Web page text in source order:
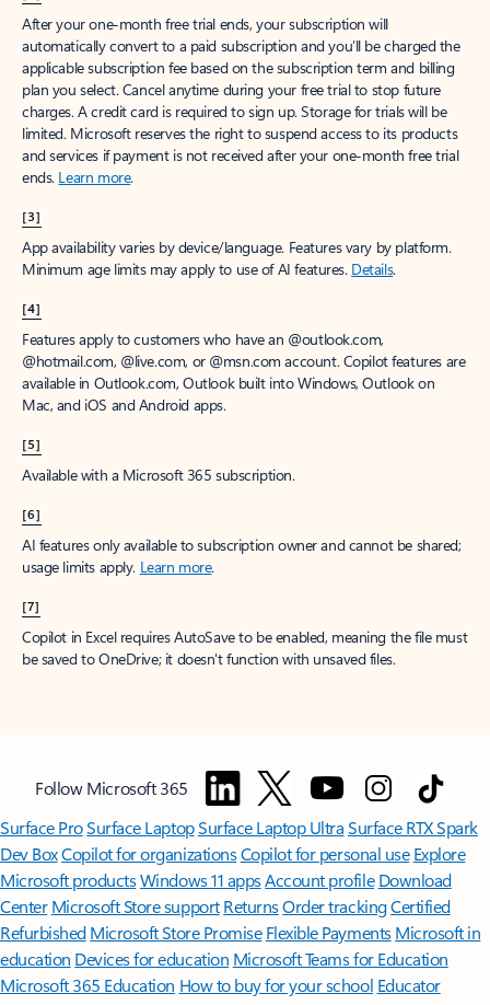
After your one-month free trial ends, your subscription will
automatically convert to a paid subscription and you’ll be charged the
applicable subscription fee based on the subscription term and billing
plan you select. Cancel anytime during your free trial to stop future
charges. A credit card is required to sign up. Storage for trials will be
limited. Microsoft reserves the right to suspend access to its products
and services if payment is not received after your one-month free trial
ends. Learn more.
[3]
App availability varies by device/language. Features vary by platform.
Minimum age limits may apply to use of AI features. Details.
[4]
Features apply to customers who have an @outlook.com,
@hotmail.com, @live.com, or @msn.com account. Copilot features are
available in Outlook.com, Outlook built into Windows, Outlook on
Mac, and iOS and Android apps.
[5]
Available with a Microsoft 365 subscription.
[6]
AI features only available to subscription owner and cannot be shared;
usage limits apply. Learn more.
[7]
Copilot in Excel requires AutoSave to be enabled, meaning the file must
be saved to OneDrive; it doesn't function with unsaved files.
Follow Microsoft 365
Surface ProSurface LaptopSurface Laptop UltraSurface RTX Spark
Dev BoxCopilot for organizationsCopilot for personal use Explore
Microsoft productsWindows 11 appsAccount profile Download
Center Microsoft Store support ReturnsOrder trackingCertified
Refurbished Microsoft Store Promise Flexible Payments Microsoft in
education Devices for education Microsoft Teams for Education
Microsoft 365 Education How to buy for your school Educator